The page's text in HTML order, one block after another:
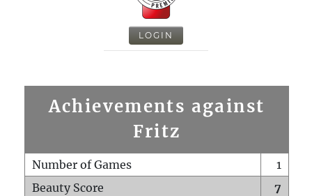
LOGIN
Achievements against
Fritz
Number of Games
1
Beauty Score
7